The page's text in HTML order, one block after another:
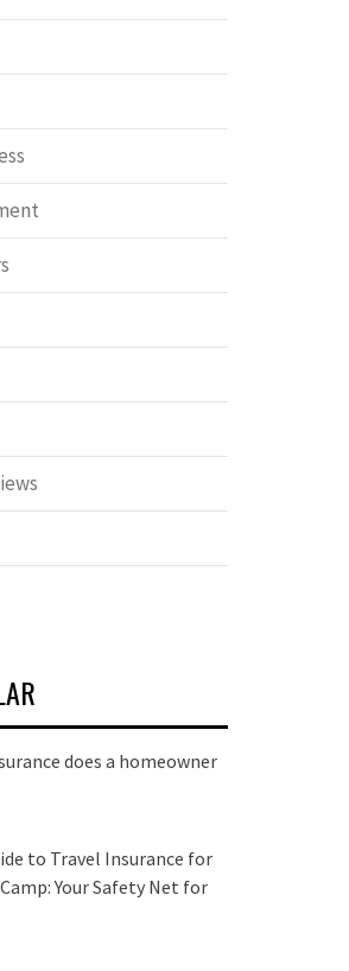
does a homeowner
to Travel Insurance for
Your Safety Net for